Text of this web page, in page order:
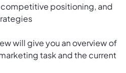
positioning, and
will give you an overview of
task and the current